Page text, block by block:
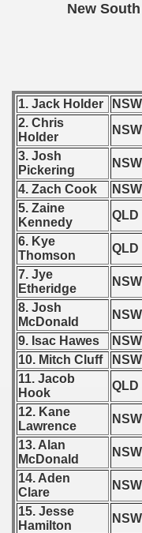
New
1. Jack Holder NSW
2. Chris
Holder
NSW
3. Josh
Pickering
NSW
4. Zach Cook
NSW
5. Zaine
Kennedy
QLD
6. Kye
Thomson
QLD
7. Jye
Etheridge
NSW
8. Josh
McDonald
NSW
9. Isac Hawes
NSW
10. Mitch Cluff
NSW
11. Jacob
Hook
QLD
12. Kane
Lawrence
NSW
13. Alan
McDonald
NSW
14. Aden
Clare
NSW
15. Jesse
Hamilton
NSW